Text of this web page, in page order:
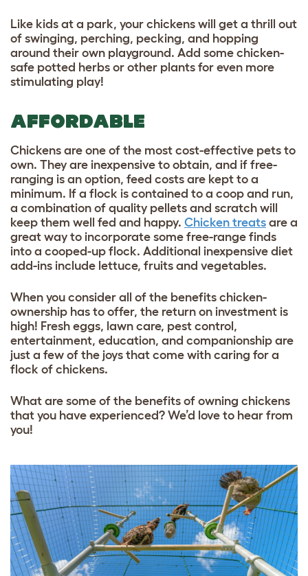
Like kids at a park, your chickens will get a thrill out
of swinging, perching, pecking, and hopping
around their own playground. Add some chicken-
safe potted herbs or other plants for even more
stimulating play!
AFFORDABLE
Chickens are one of the most cost-effective pets to
own. They are inexpensive to obtain, and if free-
ranging is an option, feed costs are kept to a
minimum. If a flock is contained to a coop and run,
a combination of quality pellets and scratch will
keep them well fed and happy. Chicken treats are a
great way to incorporate some free-range finds
into a cooped-up flock. Additional inexpensive diet
add-ins include lettuce, fruits and vegetables.
When you consider all of the benefits chicken-
ownership has to offer, the return on investment is
high! Fresh eggs, lawn care, pest control,
entertainment, education, and companionship are
just a few of the joys that come with caring for a
flock of chickens.
What are some of the benefits of owning chickens
that you have experienced? We’d love to hear from
you!